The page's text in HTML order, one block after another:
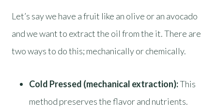
Let’s say we have a fruit like an olive or an avocado
and we want to extract the oil from the it. There are
two ways to do this; mechanically or chemically.
Cold Pressed (mechanical extraction):This
method preserves the flavor and nutrients.